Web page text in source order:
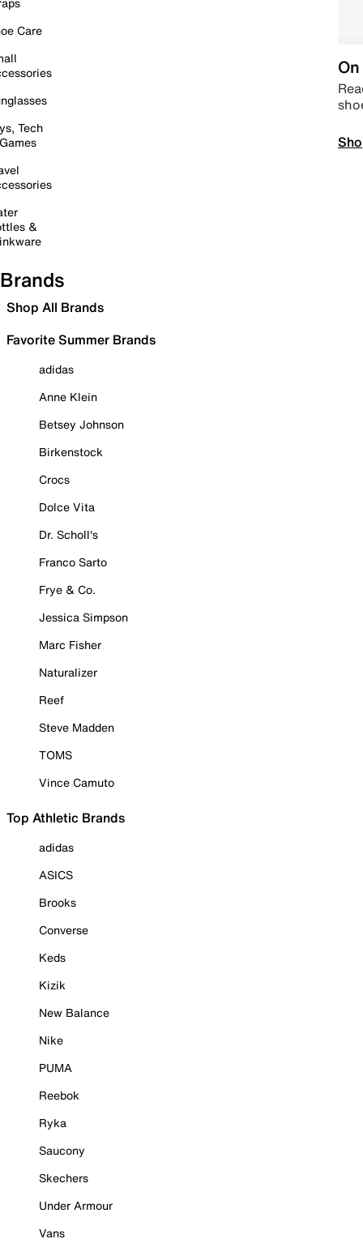
Care
Tech
&
Brands
Shop All Brands
Favorite Summer Brands
adidas
Anne Klein
Betsey Johnson
Birkenstock
Crocs
Dolce Vita
Dr. Scholl's
Franco Sarto
Frye & Co.
Jessica Simpson
Marc Fisher
Naturalizer
Reef
Steve Madden
TOMS
Vince Camuto
Top Athletic Brands
adidas
ASICS
Brooks
Converse
Keds
Kizik
New Balance
Nike
PUMA
Reebok
Ryka
Saucony
Skechers
Under Armour
Vans